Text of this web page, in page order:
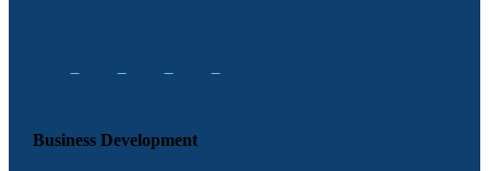
Business Development